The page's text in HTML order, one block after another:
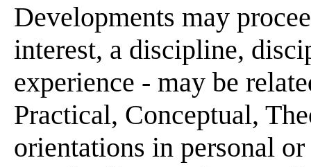
Developments may
interest, a discipline,
experience - may be
Practical, Conceptual,
orientations in personal